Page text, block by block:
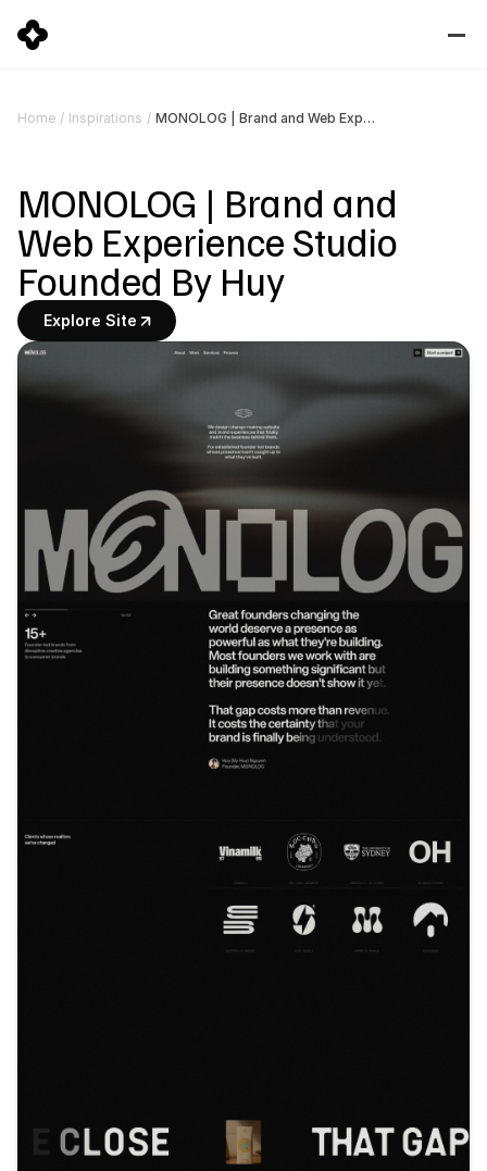
Home / Inspirations / MONOLOG | Brand and Web Experience Studio Founded By Huy
MONOLOG | Brand and
Web Experience Studio
Founded By Huy
Explore Site